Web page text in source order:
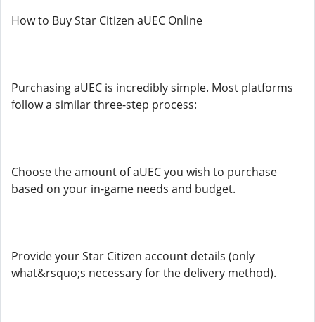
How to Buy Star Citizen aUEC Online
Purchasing aUEC is incredibly simple. Most platforms
follow a similar three-step process:
Choose the amount of aUEC you wish to purchase
based on your in-game needs and budget.
Provide your Star Citizen account details (only
what&rsquo;s necessary for the delivery method).